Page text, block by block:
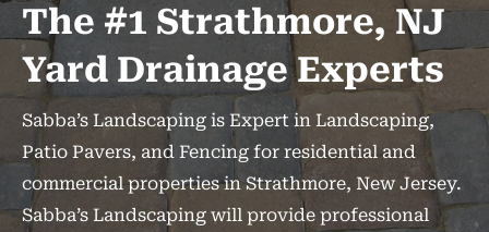
The #1 Strathmore, NJ
Yard Drainage Experts
Sabba’s Landscaping is Expert in Landscaping,
Patio Pavers, and Fencing for residential and
commercial properties in Strathmore, New Jersey.
Sabba’s Landscaping will provide professional